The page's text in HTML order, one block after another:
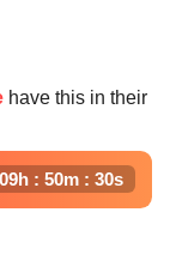
have this in their
: 50m : 29s